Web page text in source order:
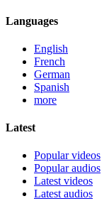
Languages
English
French
German
Spanish
more
Latest
Popular videos
Popular audios
Latest videos
Latest audios